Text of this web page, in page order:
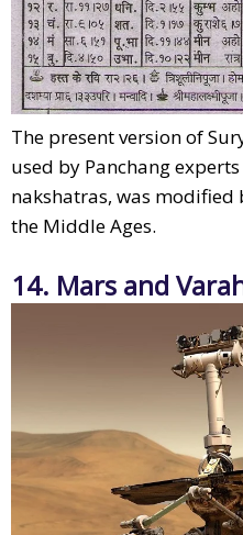
The present version of
used by Panchang
nakshatras, was
the Middle Ages.
14. Mars and